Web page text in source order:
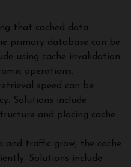
that cached data
primary database can be
using cache invalidation
operations.
speed can be
Solutions include
and placing cache
and traffic grow, the cache
Solutions include